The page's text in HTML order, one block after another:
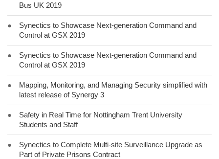
Bus UK 2019
●
Synectics to Showcase Next-generation Command and
Control at GSX 2019
●
Synectics to Showcase Next-generation Command and
Control at GSX 2019
●
Mapping, Monitoring, and Managing Security simplified with
latest release of Synergy 3
●
Safety in Real Time for Nottingham Trent University
Students and Staff
●
Synectics to Complete Multi-site Surveillance Upgrade as
Part of Private Prisons Contract